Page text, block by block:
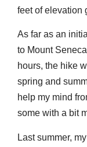
feet of elevation
As far as an
to Mount
hours, the hike
spring and
help my mind
some with a bit
Last summer,